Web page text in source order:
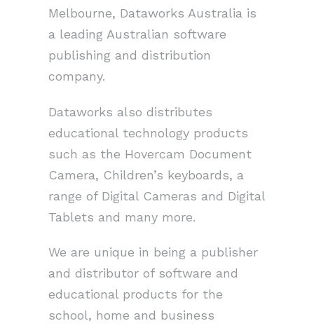
Melbourne, Dataworks Australia is
a leading Australian software
publishing and distribution
company.
Dataworks also distributes
educational technology products
such as the Hovercam Document
Camera, Children’s keyboards, a
range of Digital Cameras and Digital
Tablets and many more.
We are unique in being a publisher
and distributor of software and
educational products for the
school, home and business